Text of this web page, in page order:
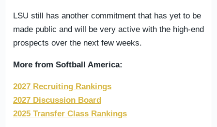
LSU still has another commitment that has yet to be
made public and will be very active with the high-end
prospects over the next few weeks.
More from Softball America:
2027 Recruiting Rankings
2027 Discussion Board
2025 Transfer Class Rankings